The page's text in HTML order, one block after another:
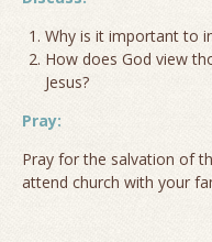
Why is it important to
How does God view
Jesus?
Pray:
Pray for the salvation of
attend church with your